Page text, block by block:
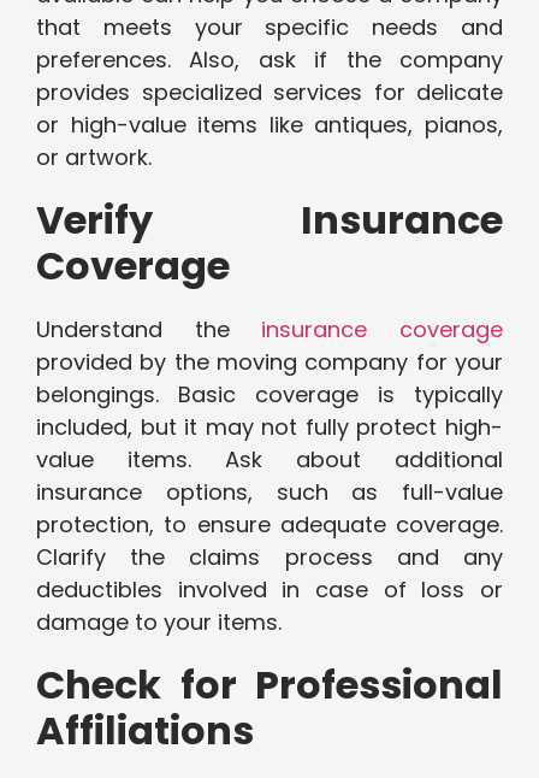
that meets your specific needs and
preferences. Also, ask if the company
provides specialized services for delicate
or high-value items like antiques, pianos,
or artwork.
Verify Insurance
Coverage
Understand the insurance coverage
provided by the moving company for your
belongings. Basic coverage is typically
included, but it may not fully protect high-
value items. Ask about additional
insurance options, such as full-value
protection, to ensure adequate coverage.
Clarify the claims process and any
deductibles involved in case of loss or
damage to your items.
Check for Professional
Affiliations